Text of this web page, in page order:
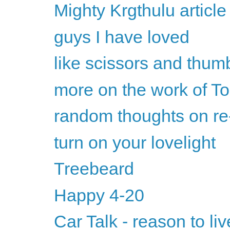
Mighty Krgthulu
guys I have loved
like scissors and
more on the work of
random thoughts on
turn on your lovelight
Treebeard
Happy 4-20
Car Talk - reason to